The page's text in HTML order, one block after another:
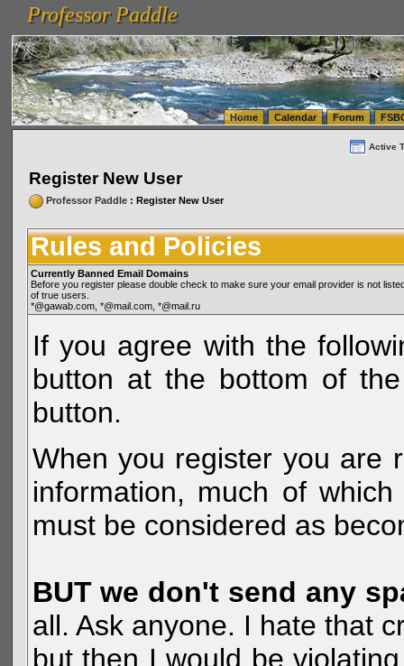
vanlinelogistics.com Seattle Washington (WA) Warehousing & Order Fulfillment
(WA) Commercial Relocation
vanlinelogistics.com Warehousing & Order Fulfillment
Professor Paddle
Professor Paddle
Home Calendar Forum
Active
Register New User
Professor Paddle: Register New User
Rules and Policies
Currently Banned Email Domains
Before you register please double check to make sure your email provider is not
of true users.
*@gawab.com, *@mail.com, *@mail.ru
If you agree with the
button at the bottom of
button.
When you register you are
information, much of
must be considered as
BUT we don't send any
all. Ask anyone. I hate that
but then I would be